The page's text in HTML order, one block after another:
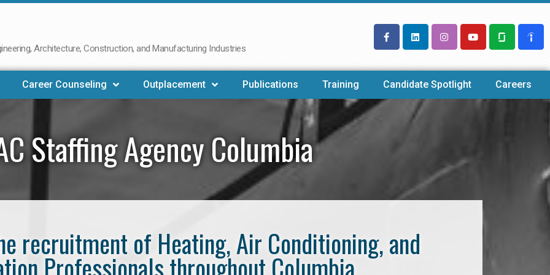
Architecture, Construction, and Manufacturing Industries
Career Counseling Outplacement Publications Training Candidate Spotlight Careers
Staffing Agency Columbia
recruitment of Heating, Air Conditioning, and
Professionals throughout Columbia